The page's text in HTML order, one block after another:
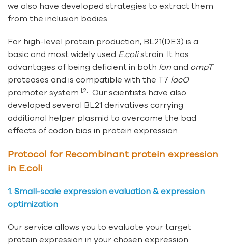
we also have developed strategies to extract them
from the inclusion bodies.
For high-level protein production, BL21(DE3) is a
basic and most widely used E.colistrain. It has
advantages of being deficient in both lon and ompT
proteases and is compatible with the T7 lacO
promoter system [2]
. Our scientists have also
developed several BL21 derivatives carrying
additional helper plasmid to overcome the bad
effects of codon bias in protein expression.
Protocol for Recombinant protein expression
in E.coli
1. Small-scale expression evaluation & expression
optimization
Our service allows you to evaluate your target
protein expression in your chosen expression